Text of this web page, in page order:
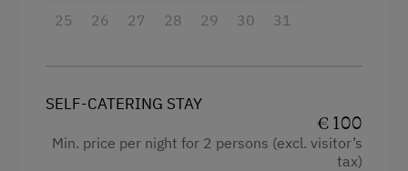
Refrigerator
Premium movie channels
25
26
27
28
29
30
31
SELF-CATERING STAY
€ 100
Min. price per night for 2 persons (excl. visitor’s
tax)